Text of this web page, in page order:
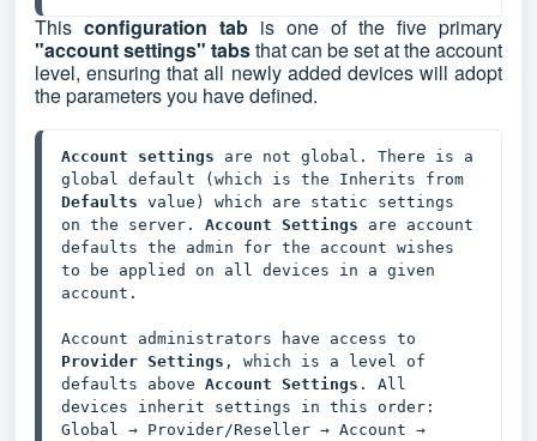
This configuration tab is one of the five primary
"account settings" tabsthat can be set at the account
level, ensuring that all newly added devices will adopt
the parameters you have defined.
Account settings are not global. There is a
Defaults value) which are static settings
on the server. Account Settings are account
defaults the admin for the account wishes
to be applied on all devices in a given
account.
Provider Settings , which is a level of
defaults above Account Settings . All
devices inherit settings in this order:
Global → Provider/Reseller → Account →